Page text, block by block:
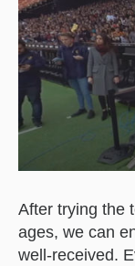
After trying the
ages, we can
well-received.